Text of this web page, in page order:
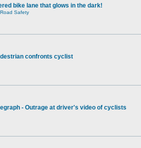
bike lane that glows in the dark!
Safety
confronts cyclist
- Outrage at driver's video of cyclists